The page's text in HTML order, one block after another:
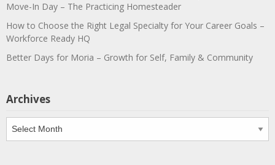
Move-In Day – The Practicing Homesteader
How to Choose the Right Legal Specialty for Your Career Goals –
Workforce Ready HQ
Better Days for Moria – Growth for Self, Family & Community
Archives
Archives